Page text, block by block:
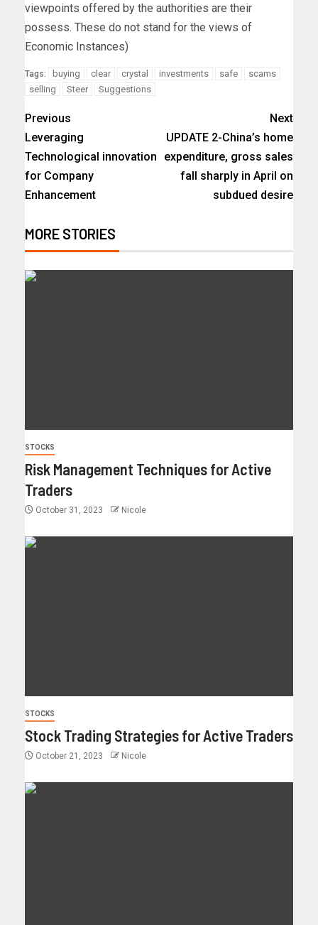
viewpoints offered by the authorities are their
possess. These do not stand for the views of
Economic Instances)
Tags: buying clear crystal investments safe
scams
selling
Steer Suggestions
Previous
Leveraging
Technological innovation
for Company
Enhancement
Next
UPDATE 2-China’s home
expenditure, gross sales
fall sharply in April on
subdued desire
MORE STORIES
STOCKS
Risk Management Techniques for Active
Traders
October 31, 2023 Nicole
STOCKS
Stock Trading Strategies for Active Traders
October 21, 2023 Nicole